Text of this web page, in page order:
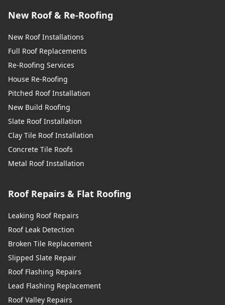
New Roof & Re-Roofing
New Roof Installations
Full Roof Replacements
Re-Roofing Services
House Re-Roofing
Pitched Roof Installation
New Build Roofing
Slate Roof Installation
Clay Tile Roof Installation
Concrete Tile Roofs
Metal Roof Installation
Roof Repairs & Flat Roofing
Leaking Roof Repairs
Roof Leak Detection
Broken Tile Replacement
Slipped Slate Repair
Roof Flashing Repairs
Lead Flashing Replacement
Roof Valley Repairs